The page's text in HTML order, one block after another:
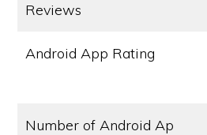
Reviews
Android App Rating
Number of Android Ap